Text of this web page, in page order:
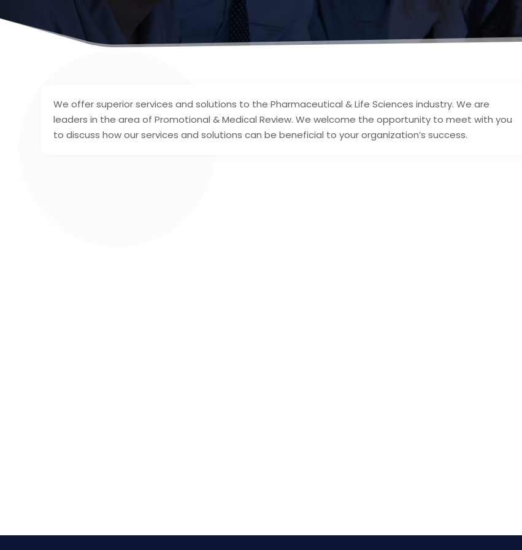
We offer superior services and solutions to the Pharmaceutical & Life Sciences industry. We are
leaders in the area of Promotional & Medical Review. We welcome the opportunity to meet with you
to discuss how our services and solutions can be beneficial to your organization’s success.